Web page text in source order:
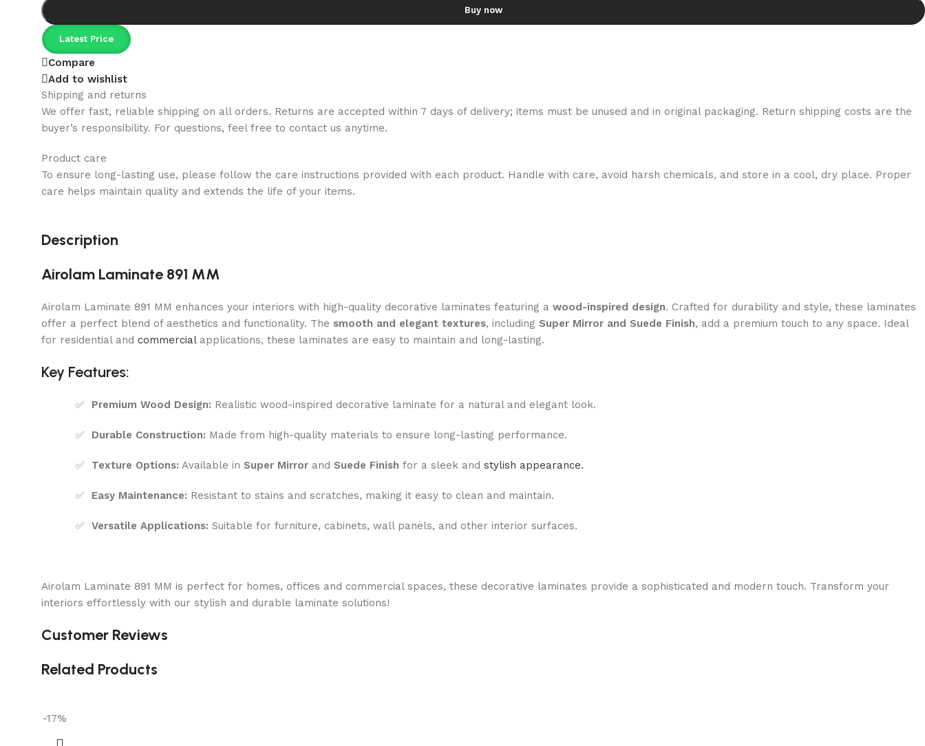
Buy now
Latest Price
Compare
Add to wishlist
Shipping and returns
We offer fast, reliable shipping on all orders. Returns are accepted within 7 days of delivery; items must be unused and in original packaging. Return shipping costs are the
buyer’s responsibility. For questions, feel free to contact us anytime.
Product care
To ensure long-lasting use, please follow the care instructions provided with each product. Handle with care, avoid harsh chemicals, and store in a cool, dry place. Proper
care helps maintain quality and extends the life of your items.
Description
Airolam Laminate 891 MM
Airolam Laminate 891 MM enhances your interiors with high-quality decorative laminates featuring a wood-inspired design. Crafted for durability and style, these laminates
offer a perfect blend of aesthetics and functionality. The smooth and elegant textures, including Super Mirror and Suede Finish, add a premium touch to any space. Ideal
for residential and commercialapplications, these laminates are easy to maintain and long-lasting.
Key Features:
✅ Premium Wood Design: Realistic wood-inspired decorative laminate for a natural and elegant look.
✅ Durable Construction: Made from high-quality materials to ensure long-lasting performance.
✅ Texture Options: Available in Super Mirror and Suede Finish for a sleek and stylish appearance.
✅ Easy Maintenance: Resistant to stains and scratches, making it easy to clean and maintain.
✅ Versatile Applications: Suitable for furniture, cabinets, wall panels, and other interior surfaces.
Airolam Laminate 891 MM is perfect for homes, offices and commercial spaces, these decorative laminates provide a sophisticated and modern touch. Transform your
interiors effortlessly with our stylish and durable laminate solutions!
Customer Reviews
Related Products
-17%